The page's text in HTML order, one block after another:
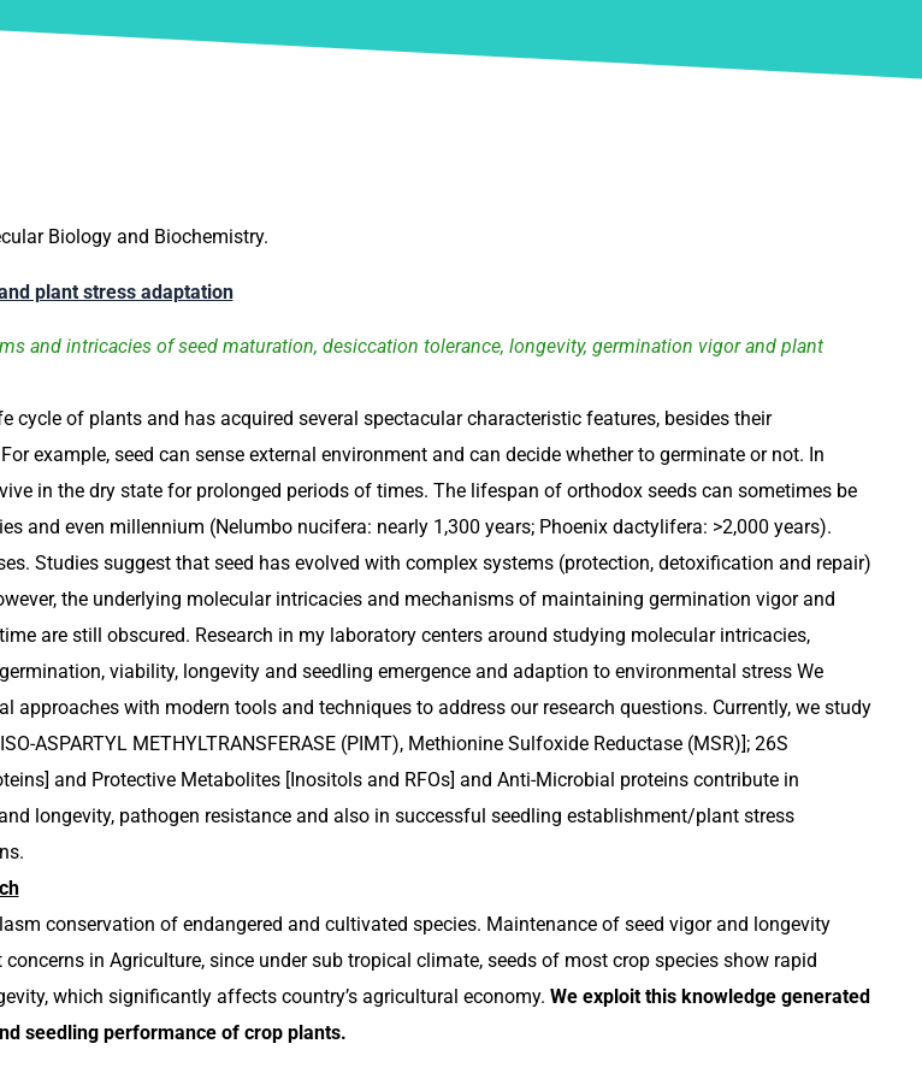
Biology and Biochemistry.
plant stress adaptation
and intricacies of seed maturation, desiccation tolerance, longevity, germination vigor and plant
cycle of plants and has acquired several spectacular characteristic features, besides their
example, seed can sense external environment and can decide whether to germinate or not. In
in the dry state for prolonged periods of times. The lifespan of orthodox seeds can sometimes be
and even millennium (Nelumbo nucifera: nearly 1,300 years; Phoenix dactylifera: >2,000 years).
Studies suggest that seed has evolved with complex systems (protection, detoxification and repair)
the underlying molecular intricacies and mechanisms of maintaining germination vigor and
are still obscured. Research in my laboratory centers around studying molecular intricacies,
viability, longevity and seedling emergence and adaption to environmental stress We
approaches with modern tools and techniques to address our research questions. Currently, we study
ASPARTYL METHYLTRANSFERASE (PIMT), Methionine Sulfoxide Reductase (MSR)]; 26S
and Protective Metabolites [Inositols and RFOs] and Anti-Microbial proteins contribute in
longevity, pathogen resistance and also in successful seedling establishment/plant stress
conservation of endangered and cultivated species. Maintenance of seed vigor and longevity
in Agriculture, since under sub tropical climate, seeds of most crop species show rapid
which significantly affects country’s agricultural economy. We exploit this knowledge generated
seedling performance of crop plants.